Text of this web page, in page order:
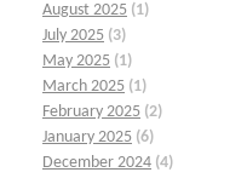
August 2025 (1)
July 2025 (3)
May 2025 (1)
March 2025 (1)
February 2025 (2)
January 2025 (6)
December 2024 (4)